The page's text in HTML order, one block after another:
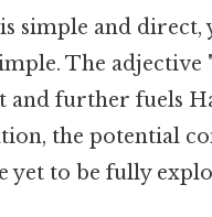
simple and
The
and further fuels
the potential
yet to be fully